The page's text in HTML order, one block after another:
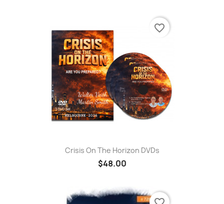
Crisis On The Horizon DVDs
$48.00
favorite_border